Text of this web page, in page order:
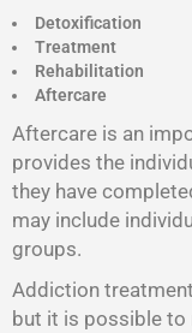
Detoxification
Treatment
Rehabilitation
Aftercare
Aftercare is an
provides the
they have
may include
groups.
Addiction
but it is possible to